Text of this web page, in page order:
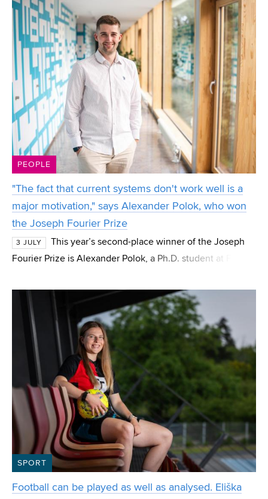
PEOPLE
"The fact that current systems don't work well is a
major motivation," says Alexander Polok, who won
the Joseph Fourier Prize
3 JULY
This year’s second-place winner of the Joseph
Fourier Prize is Alexander Polok, a Ph.D. student at FIT
Multimedia. Polok, who also won the special IT4I
SPORT
Football can be played as well as analysed. Eliška